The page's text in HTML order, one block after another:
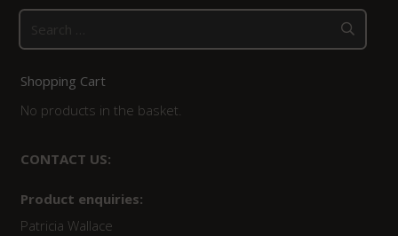
for:
Shopping Cart
No products in the basket.
CONTACT US:
Product enquiries:
Patricia Wallace